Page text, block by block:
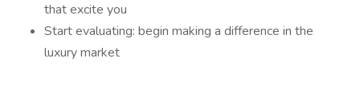
that excite you
Start evaluating: begin making a difference in the
luxury market